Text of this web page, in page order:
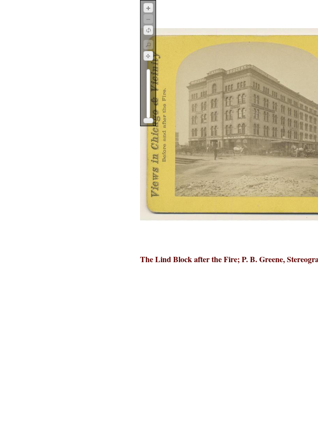
The Lind Block after the Fire; P. B. Greene,